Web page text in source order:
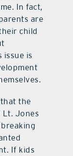
In fact,
are
child
is
the
Lt. Jones
If kids